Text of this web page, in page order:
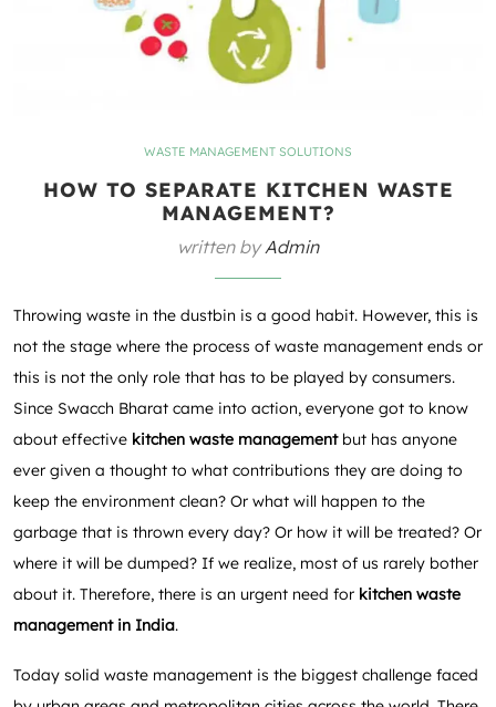
WASTE MANAGEMENT SOLUTIONS
HOW TO SEPARATE KITCHEN WASTE
MANAGEMENT?
written byAdmin
Throwing waste in the dustbin is a good habit. However, this is
not the stage where the process of waste management ends or
this is not the only role that has to be played by consumers.
Since Swacch Bharat came into action, everyone got to know
about effective kitchen waste managementbut has anyone
ever given a thought to what contributions they are doing to
keep the environment clean? Or what will happen to the
garbage that is thrown every day? Or how it will be treated? Or
where it will be dumped? If we realize, most of us rarely bother
about it. Therefore, there is an urgent need for kitchen waste
management in India.
Today solid waste management is the biggest challenge faced